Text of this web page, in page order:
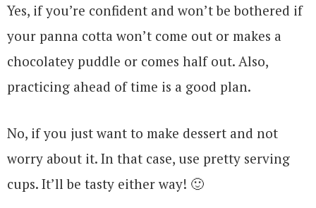
Yes, if you’re confident and won’t be bothered if
your panna cotta won’t come out or makes a
chocolatey puddle or comes half out. Also,
practicing ahead of time is a good plan.
No, if you just want to make dessert and not
worry about it. In that case, use pretty serving
cups. It’ll be tasty either way! 🙂